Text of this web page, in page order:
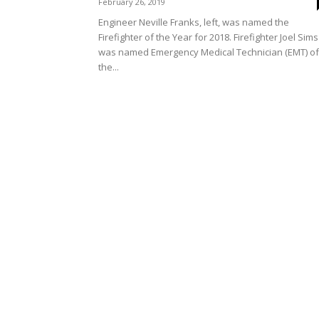
Engineer Neville Franks, left, was named the
Firefighter of the Year for 2018. Firefighter Joel Sims
was named Emergency Medical Technician (EMT) of
the...